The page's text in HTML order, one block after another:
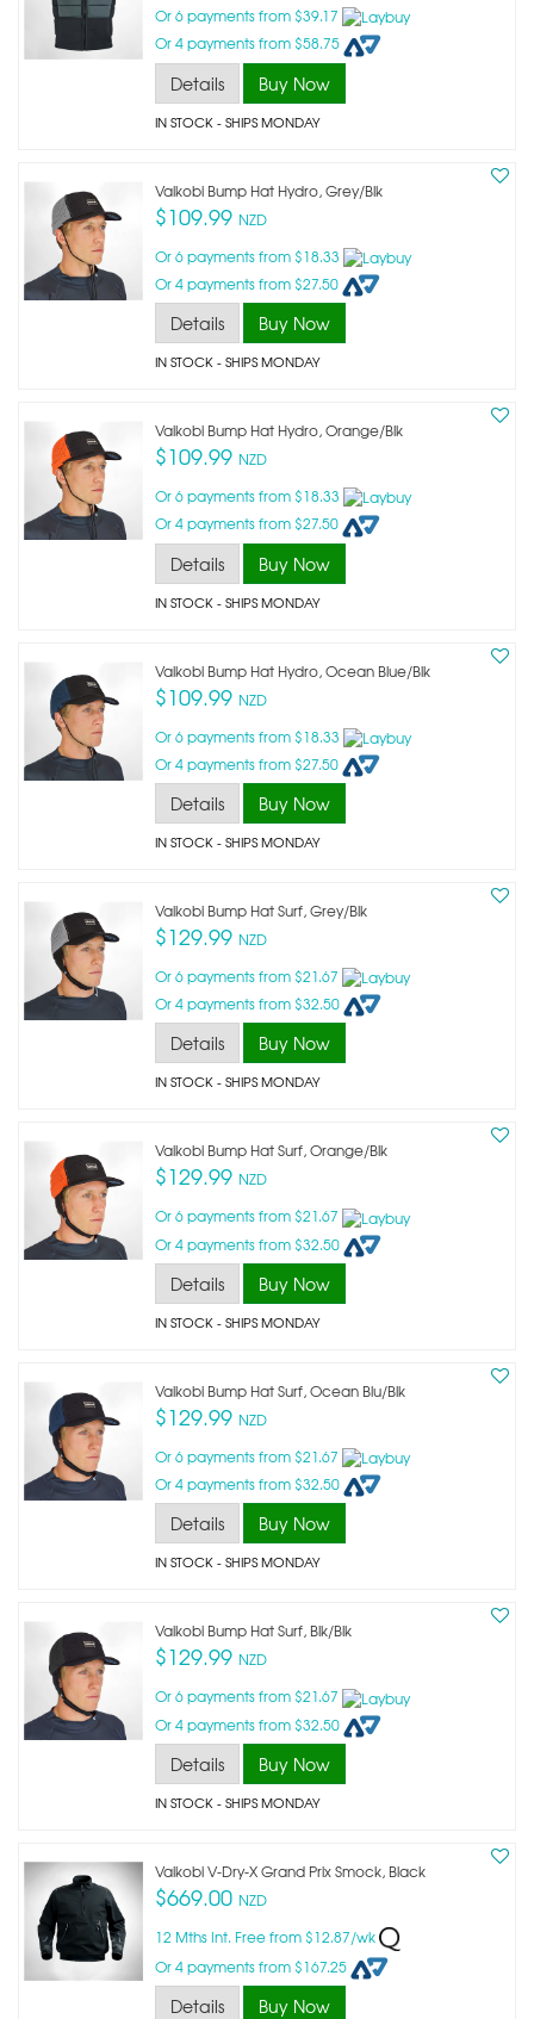
Or 6 payments from $39.17
Or 4 payments from $58.75
Details Buy Now
IN STOCK- SHIPS MONDAY
Vaikobi Bump Hat Hydro, Grey/blk
$109.99 NZD
Or 6 payments from $18.33
Or 4 payments from $27.50
Details Buy Now
IN STOCK- SHIPS MONDAY
Vaikobi Bump Hat Hydro, Orange/blk
$109.99 NZD
Or 6 payments from $18.33
Or 4 payments from $27.50
Details Buy Now
IN STOCK- SHIPS MONDAY
Vaikobi Bump Hat Hydro, Ocean Blue/blk
$109.99 NZD
Or 6 payments from $18.33
Or 4 payments from $27.50
Details Buy Now
IN STOCK- SHIPS MONDAY
Vaikobi Bump Hat Surf, Grey/blk
$129.99 NZD
Or 6 payments from $21.67
Or 4 payments from $32.50
Details Buy Now
IN STOCK- SHIPS MONDAY
Vaikobi Bump Hat Surf, Orange/blk
$129.99 NZD
Or 6 payments from $21.67
Or 4 payments from $32.50
Details Buy Now
IN STOCK- SHIPS MONDAY
Vaikobi Bump Hat Surf, Ocean Blu/blk
$129.99 NZD
Or 6 payments from $21.67
Or 4 payments from $32.50
Details Buy Now
IN STOCK- SHIPS MONDAY
Vaikobi Bump Hat Surf, Blk/blk
$129.99 NZD
Or 6 payments from $21.67
Or 4 payments from $32.50
Details Buy Now
IN STOCK- SHIPS MONDAY
Vaikobi V-Dry-X Grand Prix Smock, Black
$669.00 NZD
12 Mths Int. Free from $12.87/wk
Or 4 payments from $167.25
Details Buy Now